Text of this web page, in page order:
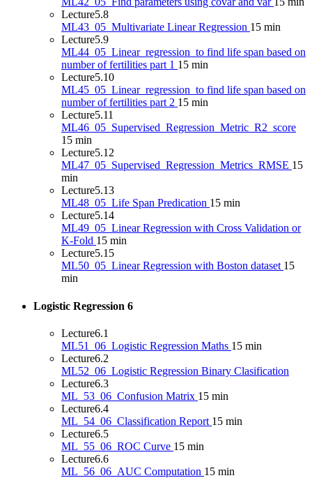
Lecture5.8
ML43_05_Multivariate Linear Regression 15 min
Lecture5.9
ML44_05_Linear_regression_to find life span based on
number of fertilities part 1 15 min
Lecture5.10
ML45_05_Linear_regression_to find life span based on
number of fertilities part 2 15 min
Lecture5.11
ML46_05_Supervised_Regression_Metric_R2_score
15 min
Lecture5.12
ML47_05_Supervised_Regression_Metrics_RMSE 15
min
Lecture5.13
ML48_05_Life Span Predication 15 min
Lecture5.14
ML49_05_Linear Regression with Cross Validation or
K-Fold 15 min
Lecture5.15
ML50_05_Linear Regression with Boston dataset 15
min
Logistic Regression 6
Lecture6.1
ML51_06_Logistic Regression Maths 15 min
Lecture6.2
ML52_06_Logistic Regression Binary Clasification
Lecture6.3
ML_53_06_Confusion Matrix 15 min
Lecture6.4
ML_54_06_Classification Report 15 min
Lecture6.5
ML_55_06_ROC Curve 15 min
Lecture6.6
ML_56_06_AUC Computation 15 min